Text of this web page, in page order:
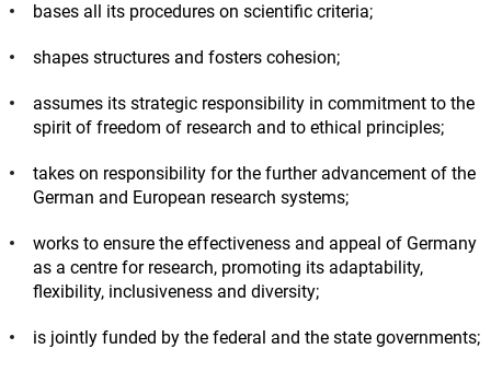
bases all its procedures on scientific criteria;
shapes structures and fosters cohesion;
assumes its strategic responsibility in commitment to the
spirit of freedom of research and to ethical principles;
takes on responsibility for the further advancement of the
German and European research systems;
works to ensure the effectiveness and appeal of Germany
as a centre for research, promoting its adaptability,
flexibility, inclusiveness and diversity;
is jointly funded by the federal and the state governments;